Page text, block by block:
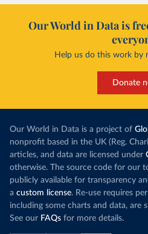
Our World in Data is
Help us do this work by
Donate
Our World in Data is a project of
nonprofit based in the UK (Reg.
articles, and data are licensed under
otherwise. The source code for our
publicly available for transparency
a custom license. Re-use requires
including some charts and data, are
See our FAQs for more details.